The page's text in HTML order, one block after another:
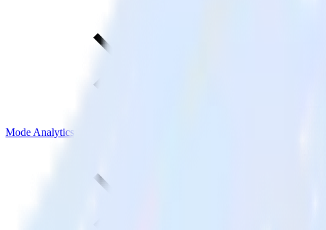
Mode Analytics